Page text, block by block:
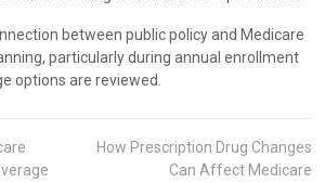
between public policy and Medicare
particularly during annual enrollment
options are reviewed.
How Prescription Drug Changes
Can Affect Medicare